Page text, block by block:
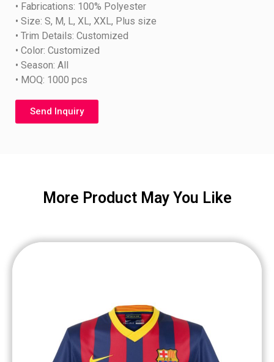
• Fabrications: 100% Polyester
• Size: S, M, L, XL, XXL, Plus size
• Trim Details: Customized
• Color: Customized
• Season: All
• MOQ: 1000 pcs
Send Inquiry
More Product May You Like